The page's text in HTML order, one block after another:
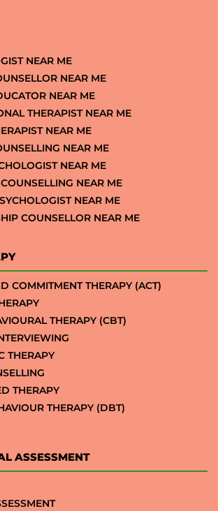
NEAR ME
NEAR ME
NEAR ME
THERAPIST NEAR ME
NEAR ME
NEAR ME
NEAR ME
NEAR ME
NEAR ME
COUNSELLOR NEAR ME
COMMITMENT THERAPY (ACT)
THERAPY (CBT)
THERAPY
THERAPY
THERAPY (DBT)
ASSESSMENT